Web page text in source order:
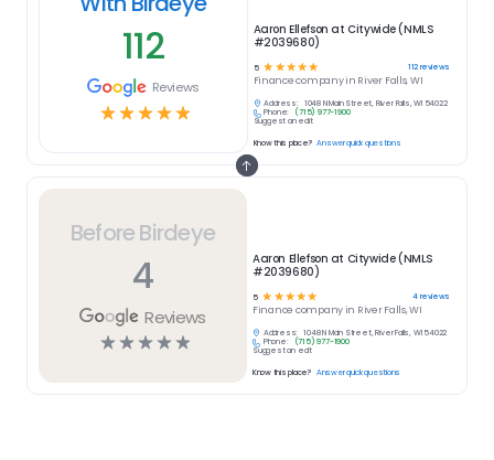
Before Birdeye
4
Reviews
☆☆☆☆☆
Aaron Ellefson at Citywide (NMLS
#2039680)
5 ☆ ☆☆☆☆ 4reviews
Finance company in River Falls, WI
Address:
1048 N Main Street, River Falls, WI 54022
Phone:
(715) 977-1900
Suggest an edit
Know this place? Answer quick questions
112
Reviews
☆☆☆☆☆
Aaron Ellefson at Citywide (NMLS
#2039680)
5 ☆ ☆ ☆ ☆ ☆ 112reviews
Financecompany in River Falls, WI
Address:
1048 N Main Street, River Falls, WI 54022
Phone:
(715) 977-1900
Suggest an edit
Know this place? Answer quick questions